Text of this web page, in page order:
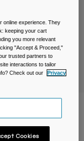
Bike Bottle
online experience. They
keeping your cart
you more relevant
"Accept & Proceed,"
trusted partners to
interactions to tailor
Check out our
Privacy
Cookies